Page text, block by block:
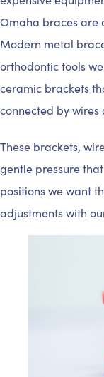
Omaha braces are
Modern metal
orthodontic tools
ceramic brackets
connected by
These brackets,
gentle pressure
positions we want
adjustments with